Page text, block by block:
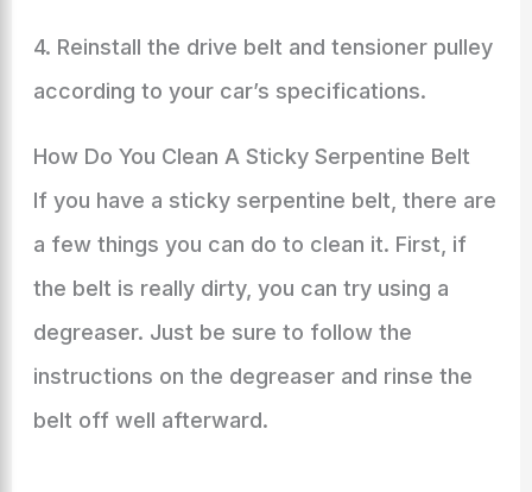
4. Reinstall the drive belt and tensioner pulley
according to your car’s specifications.
How Do You Clean A Sticky Serpentine Belt
If you have a sticky serpentine belt, there are
a few things you can do to clean it. First, if
the belt is really dirty, you can try using a
degreaser. Just be sure to follow the
instructions on the degreaser and rinse the
belt off well afterward.